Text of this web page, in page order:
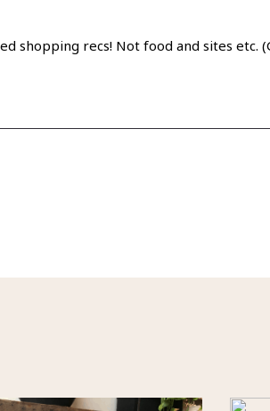
shopping recs! Not food and sites etc.